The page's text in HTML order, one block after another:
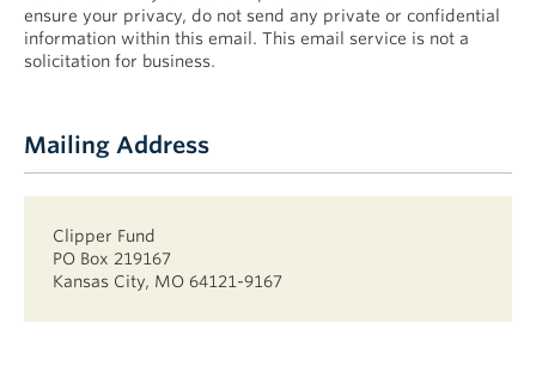
ensure your privacy, do not send any private or confidential
information within this email. This email service is not a
solicitation for business.
Mailing Address
Clipper Fund
PO Box 219167
Kansas City, MO 64121-9167